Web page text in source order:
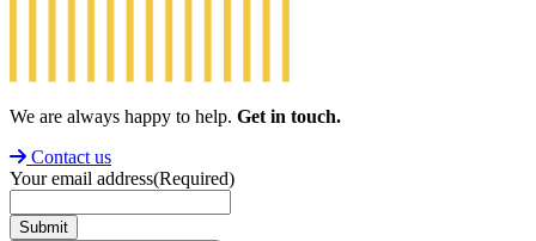
We are always happy to help. Get in touch.
Contact us
Your email address(Required)
Submit